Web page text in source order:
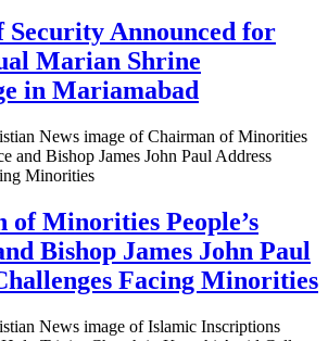
Security Announced for
Marian Shrine
in Mariamabad
of Minorities People’s
Bishop James John Paul
Facing Minorities